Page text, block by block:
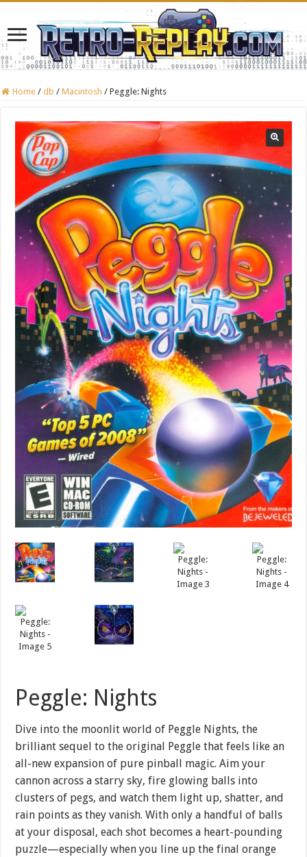
Home / db / Macintosh / Peggle: Nights
Peggle: Nights
Dive into the moonlit world of Peggle Nights, the
brilliant sequel to the original Peggle that feels like an
all-new expansion of pure pinball magic. Aim your
cannon across a starry sky, fire glowing balls into
clusters of pegs, and watch them light up, shatter, and
rain points as they vanish. With only a handful of balls
at your disposal, each shot becomes a heart-pounding
puzzle—especially when you line up the final orange